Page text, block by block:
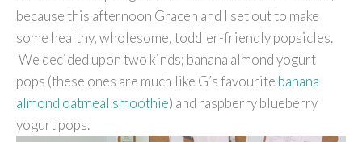
because this afternoon Gracen and I set out to make
some healthy, wholesome, toddler-friendly popsicles.
We decided upon two kinds; banana almond yogurt
pops (these ones are much like G’s favourite banana
almond oatmeal smoothie) and raspberry blueberry
yogurt pops.